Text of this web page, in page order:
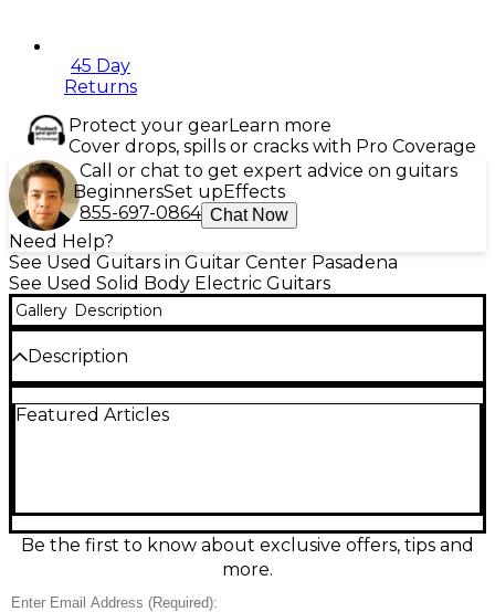
45 Day
Returns
Protect your gearLearn more
Cover drops, spills or cracks with Pro Coverage
Call or chat to get expert advice on guitars
BeginnersSet upEffects
855-697-0864 Chat Now
Need Help?
See Used Guitars in Guitar Center Pasadena
See Used Solid Body Electric Guitars
Gallery Description
Description
1990s Aria Pro II PE-DLX Solid Body Electric Guitar in
humbucking pickups delivering warm, full-bodied
sound. The Tune-o-Matic style bridge with stop
tailpiece ensures sustain and tuning stability, while
Electronics and hardware are in good working
Featured Articles
Be the first to know about exclusive offers, tips and
more.